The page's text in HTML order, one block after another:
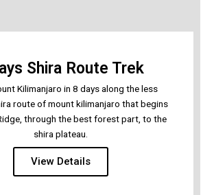
Shira Route Trek
Kilimanjaro in 8 days along the less
route of mount kilimanjaro that begins
through the best forest part, to the
shira plateau.
View Details